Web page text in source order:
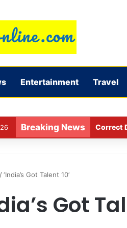
Entertainment Travel
Breaking News Correct
/ ‘India’s Got Talent 10’
Got